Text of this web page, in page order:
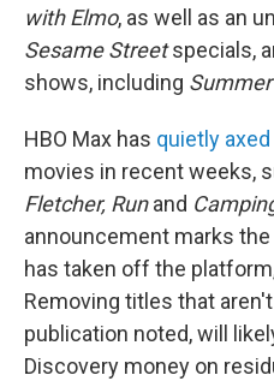
with Elmo, as well as an
Sesame Streetspecials,
shows, including
HBO Max has quietly axed
movies in recent weeks,
Fletcher, Runand
announcement marks
has taken off the
Removing titles that
publication noted, will
Discovery money on